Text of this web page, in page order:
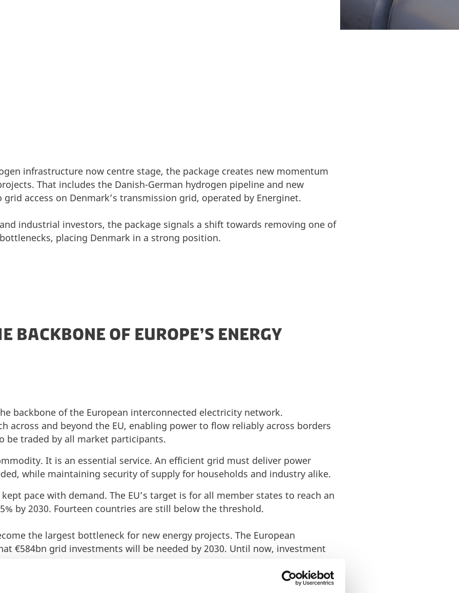
infrastructure now centre stage, the package creates new momentum
That includes the Danish-German hydrogen pipeline and new
access on Denmark’s transmission grid, operated by Energinet.
industrial investors, the package signals a shift towards removing one of
placing Denmark in a strong position.
BACKBONE OF EUROPE’S ENERGY
backbone of the European interconnected electricity network.
across and beyond the EU, enabling power to flow reliably across borders
be traded by all market participants.
It is an essential service. An efficient grid must deliver power
while maintaining security of supply for households and industry alike.
pace with demand. The EU’s target is for all member states to reach an
by 2030. Fourteen countries are still below the threshold.
the largest bottleneck for new energy projects. The European
€584bn grid investments will be needed by 2030. Until now, investment